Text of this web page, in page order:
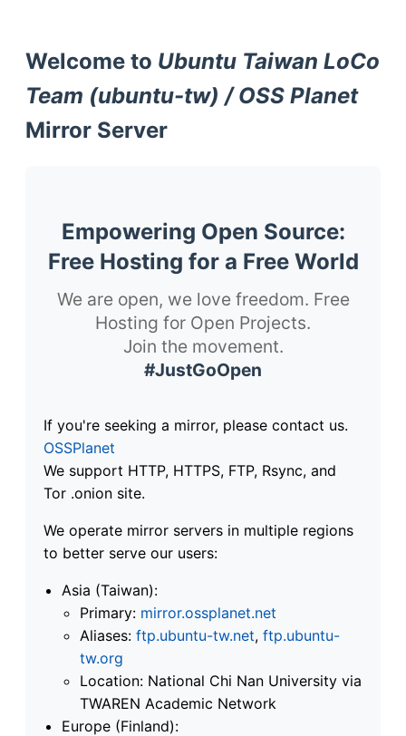
Welcome to Ubuntu Taiwan LoCo
Team (ubuntu-tw) / OSS Planet
Mirror Server
Empowering Open Source:
Free Hosting for a Free World
We are open, we love freedom. Free
Hosting for Open Projects.
Join the movement.
#JustGoOpen
If you're seeking a mirror, please contact us.
OSSPlanet
We support HTTP, HTTPS, FTP, Rsync, and
Tor .onion site.
We operate mirror servers in multiple regions
to better serve our users:
Asia (Taiwan):
Primary: mirror.ossplanet.net
Aliases: ftp.ubuntu-tw.net, ftp.ubuntu-
tw.org
Location: National Chi Nan University via
TWAREN Academic Network
Europe (Finland):